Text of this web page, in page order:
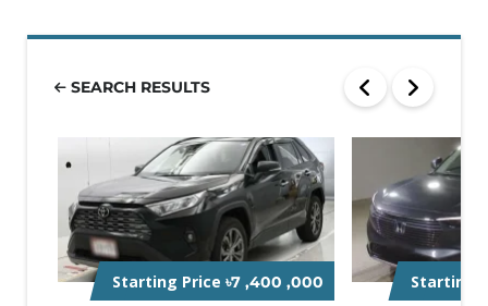
SEARCH RESULTS
Starting Price ৳7 ,400 ,000 Starting